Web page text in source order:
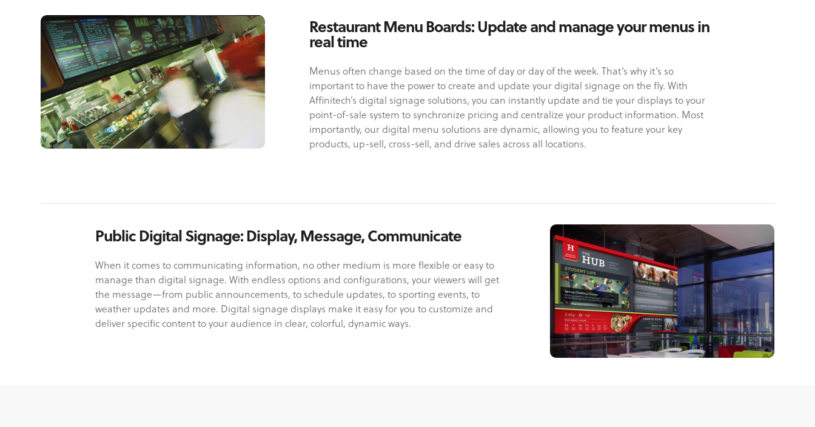
Restaurant Menu Boards: Update and manage your menus in
real time
Menus often change based on the time of day or day of the week. That’s why it’s so
important to have the power to create and update your digital signage on the fly. With
Affinitech’s digital signage solutions, you can instantly update and tie your displays to your
point-of-sale system to synchronize pricing and centralize your product information. Most
importantly, our digital menu solutions are dynamic, allowing you to feature your key
products, up-sell, cross-sell, and drive sales across all locations.
Public Digital Signage: Display, Message, Communicate
When it comes to communicating information, no other medium is more flexible or easy to
manage than digital signage. With endless options and configurations, your viewers will get
the message—from public announcements, to schedule updates, to sporting events, to
weather updates and more. Digital signage displays make it easy for you to customize and
deliver specific content to your audience in clear, colorful, dynamic ways.